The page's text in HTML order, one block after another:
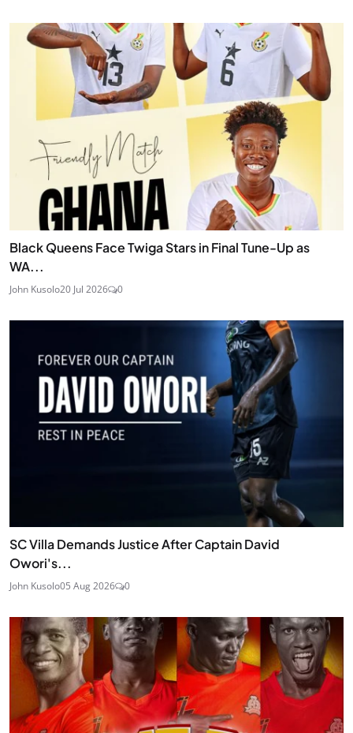
Black Queens Face Twiga Stars in Final Tune-Up as
WA...
John Kusolo20 Jul 2026 0
SC Villa Demands Justice After Captain David
Owori's...
John Kusolo05 Aug 2026 0